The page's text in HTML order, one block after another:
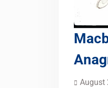
August